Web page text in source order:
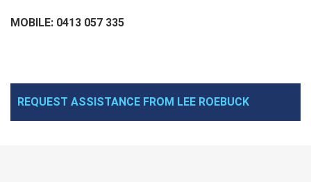
MOBILE: 0413 057 335
REQUEST ASSISTANCE FROM LEE ROEBUCK